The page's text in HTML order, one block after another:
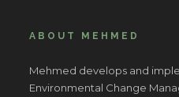
ABOUT MEHMED
Mehmed develops and
Environmental Change